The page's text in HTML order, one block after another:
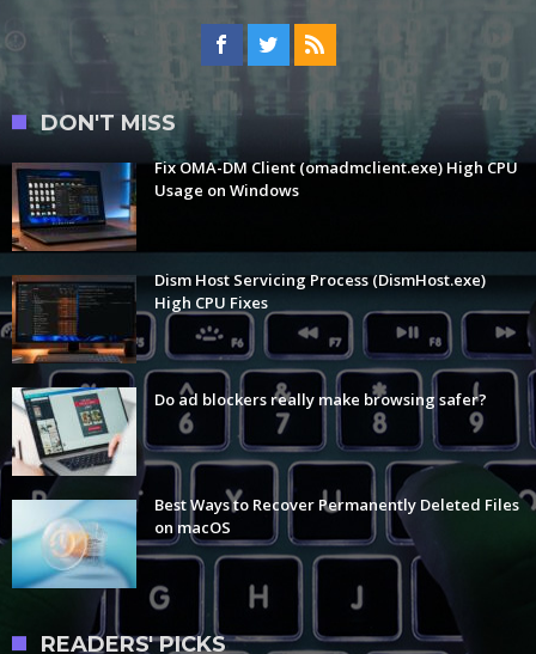
DON'T MISS
Fix OMA-DM Client (omadmclient.exe) High CPU
Usage on Windows
Dism Host Servicing Process (DismHost.exe)
High CPU Fixes
Do ad blockers really make browsing safer?
Best Ways to Recover Permanently Deleted Files
on macOS
READERS' PICKS